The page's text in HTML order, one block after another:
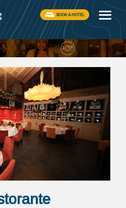
BOOK A HOTEL